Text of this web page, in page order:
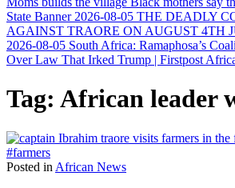
State Banner 2026-08-05 THE DEADLY
AGAINST TRAORE ON AUGUST 4TH
2026-08-05 South Africa: Ramaphosa’s
Over Law That Irked Trump | Firstpost
Tag: African leader
Posted in African News